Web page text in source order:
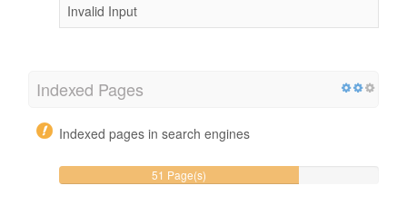
Invalid Input
Indexed Pages
Indexed pages in search engines
51 Page(s)